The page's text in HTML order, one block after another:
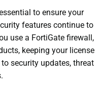
to ensure your
features continue to
use a FortiGate firewall,
keeping your license
security updates, threat